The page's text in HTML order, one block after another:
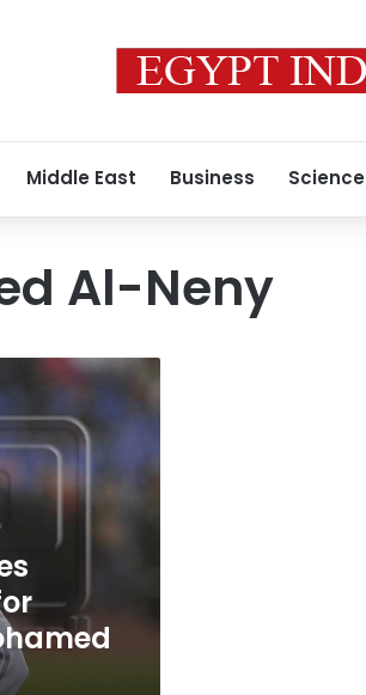
Middle East Business Science
Al-Neny